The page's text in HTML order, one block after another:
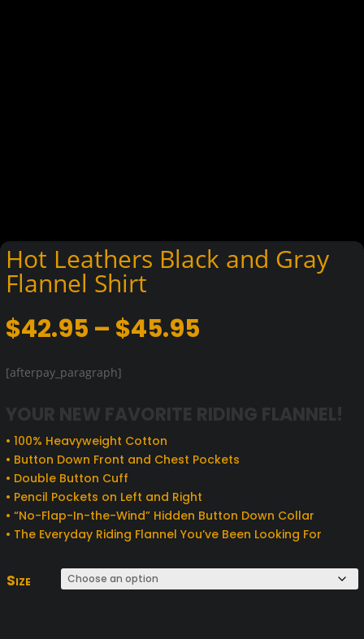
Hot Leathers Black and Gray
Flannel Shirt
$42.95 – $45.95
$45.95
[afterpay_paragraph]
YOUR NEW FAVORITE RIDING FLANNEL!
• 100% Heavyweight Cotton
• Button Down Front and Chest Pockets
• Double Button Cuff
• Pencil Pockets on Left and Right
• “No-Flap-In-the-Wind” Hidden Button Down Collar
• The Everyday Riding Flannel You’ve Been Looking For
Size